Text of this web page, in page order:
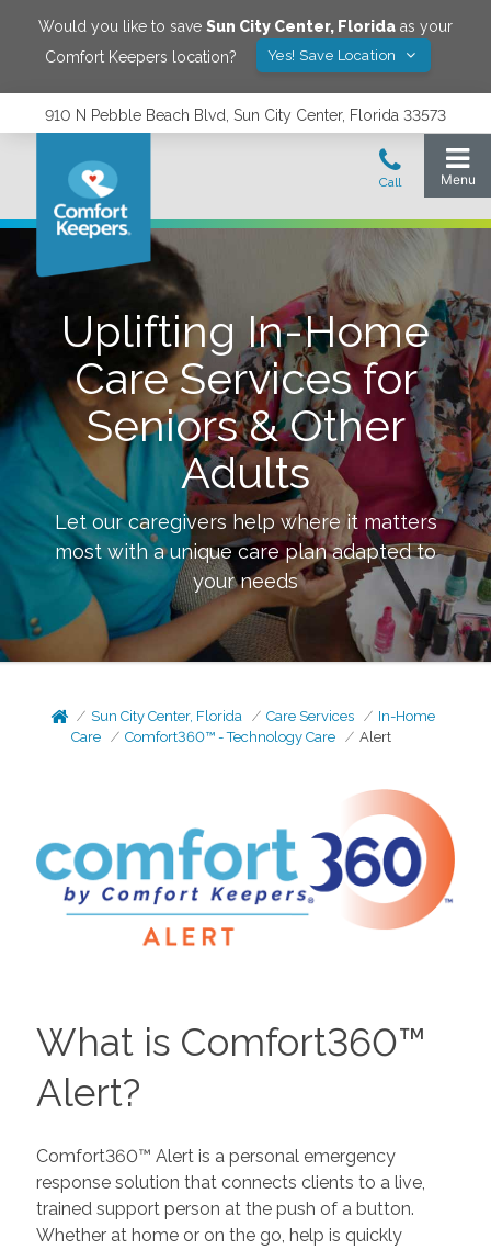
Would you like to save Sun City Center, Florida as your
Comfort Keepers location?
Yes! Save Location
910 N Pebble Beach Blvd, Sun City Center, Florida 33573
Uplifting In-Home
Care Services for
Seniors & Other
Adults
Let our caregivers help where it matters
most with a unique care plan adapted to
your needs
Sun City Center, Florida Care Services
In-Home
Care
Comfort360™ - Technology Care Alert
What is Comfort360™
Alert?
Comfort360™ Alert is a personal emergency
response solution that connects clients to a live,
trained support person at the push of a button.
Whether at home or on the go, help is quickly